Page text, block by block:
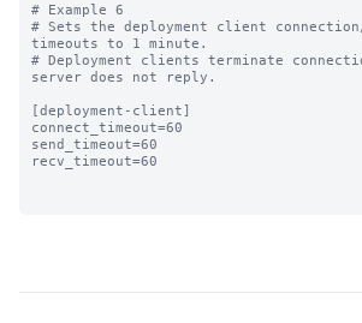
# Example 6
# Sets the deployment client
timeouts to 1 minute.
# Deployment clients terminate
server does not reply.
[deployment-client]
connect_timeout=60
send_timeout=60
recv_timeout=60